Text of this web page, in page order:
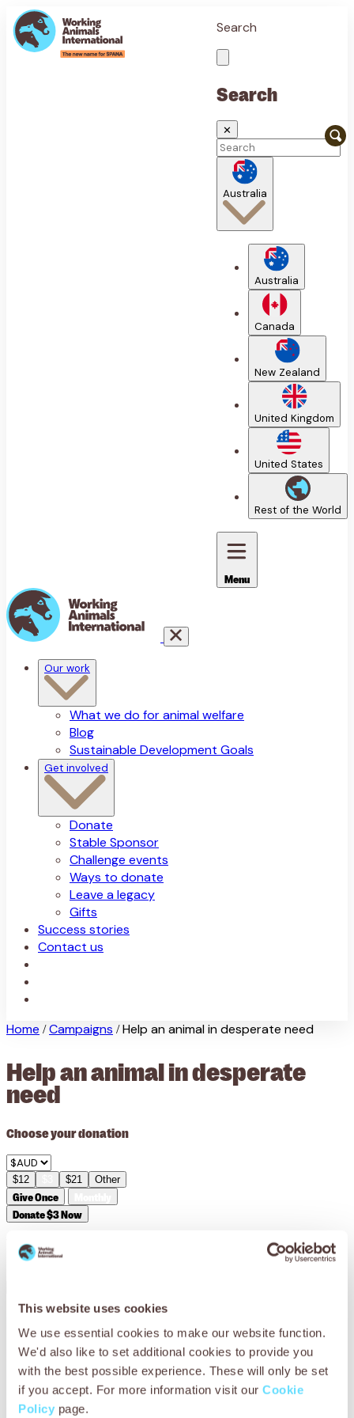
This website uses cookies
We use essential cookies to make our website function.
We'd also like to set additional cookies to provide you
with the best possible experience. These will only be set
if you accept. For more information visit our Cookie
Policy page.
Search
Search
✕
Australia
Australia
Canada
New Zealand
United Kingdom
United States
Rest of the World
Menu
Our work
What we do for animal welfare
Blog
Sustainable Development Goals
Get involved
Donate
Stable Sponsor
Challenge events
Ways to donate
Leave a legacy
Gifts
Success stories
Contact us
Home / Campaigns / Help an animal in desperate need
Help an animal in desperate
need
Choose your donation
$12 $21 Other
Give Once
Donate $3 Now
Your$3